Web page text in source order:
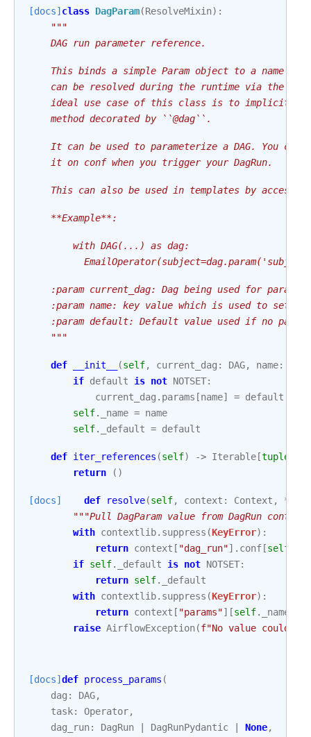
[docs] class DagParam(ResolveMixin):
"""
    DAG run parameter reference.
This binds a simple Param object to a name
can be resolved during the runtime via the
ideal use case of this class is to implicitly
    method decorated by ``@dag``.
It can be used to parameterize a DAG. You can
    it on conf when you trigger your DagRun.
This can also be used in templates by
    **Example**:
        with DAG(...) as dag:
:param current_dag: Dag being used for
:param name: key value which is used to set
:param default: Default value used if no
    """
def __init__ (self, current_dag : DAG, name:
if default is not NOTSET:
current_dag . params [name] = default
self. _name = name
self. _default = default
def iter_references (self) -> Iterable [tuple
return
()
[docs] def resolve(self, context : Context , *
"""Pull DagParam value from DagRun
with contextlib. suppress (KeyError):
return context [ "dag_run"] . conf [self
if self. _default is not NOTSET:
return self.
_default
with contextlib. suppress (KeyError):
return context [ "params"][self. _name
raise AirflowException(f"No value could
[docs] def process_params (
dag : DAG,
task: Operator,
dag_run: DagRun DagRunPydantic None,